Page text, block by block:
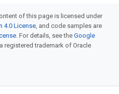
of this page is licensed under
4.0 License, and code samples are
. For details, see the Google
registered trademark of Oracle